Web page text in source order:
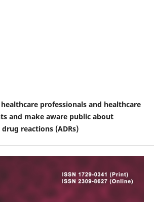
professionals and healthcare
and make aware public about
reactions (ADRs)